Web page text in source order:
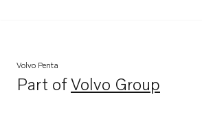
Volvo Penta
Part ofVolvo Group
Opens in a new tab